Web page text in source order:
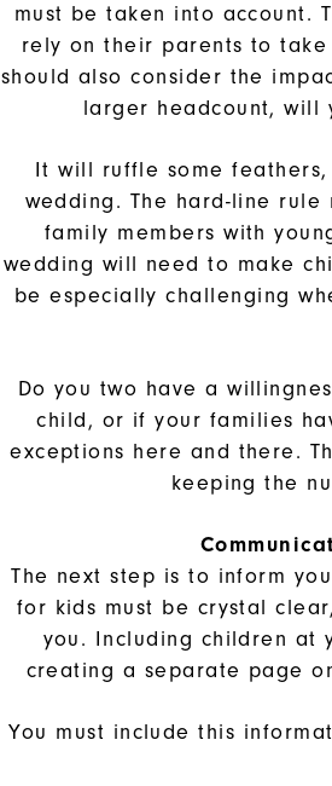
must be taken into account.
rely on their parents to
should also consider the
larger headcount, will
It will ruffle some
wedding. The hard-line rule
family members with
wedding will need to make
be especially challenging
Do you two have a
child, or if your families
exceptions here and there.
keeping the
The next step is to inform
for kids must be crystal
you. Including children at
creating a separate page
You must include this